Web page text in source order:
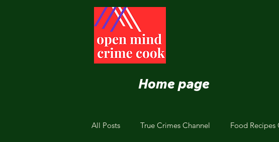
Home page
All Posts True Crimes Channel Food Recipes